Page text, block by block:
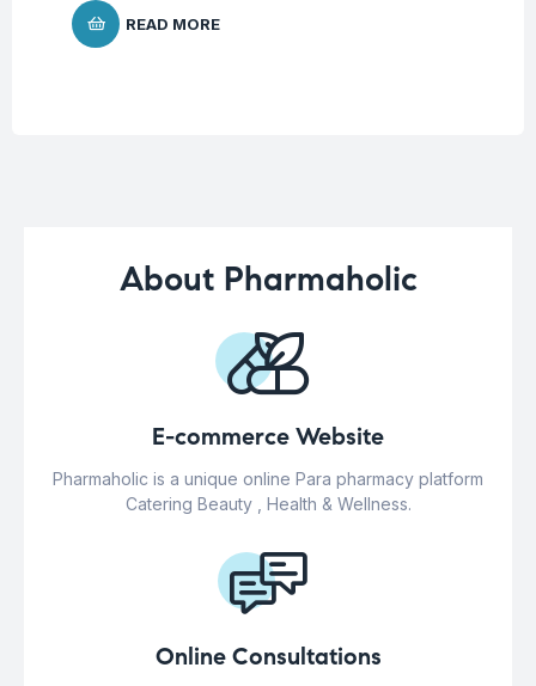
READ MORE
About Pharmaholic
E-commerce Website
Pharmaholic is a unique online Para pharmacy platform
Catering Beauty , Health & Wellness.
Online Consultations